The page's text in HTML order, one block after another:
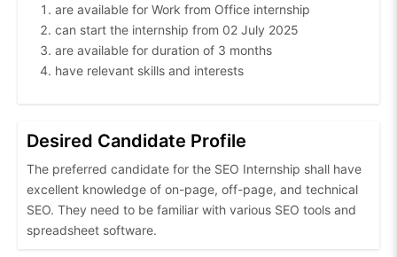
are available for Work from Office internship
can start the internship from 02 July 2025
are available for duration of 3 months
have relevant skills and interests
Desired Candidate Profile
The preferred candidate for the SEO Internship shall have
excellent knowledge of on-page, off-page, and technical
SEO. They need to be familiar with various SEO tools and
spreadsheet software.